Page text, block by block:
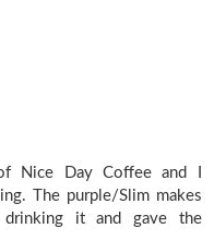
Nice Day Coffee and I
The purple/Slim makes
it and gave the